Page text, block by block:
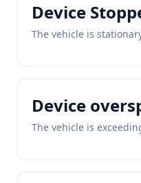
Device
The vehicle is
Device
The vehicle is